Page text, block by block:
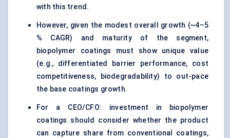
with this trend.
However, given the modest overall growth (~4–5
% CAGR) and maturity of the segment,
biopolymer coatings must show unique value
(e.g., differentiated barrier performance, cost
competitiveness, biodegradability) to out-pace
the base coatings growth.
For a CEO/CFO: investment in biopolymer
coatings should consider whether the product
can capture share from conventional coatings,